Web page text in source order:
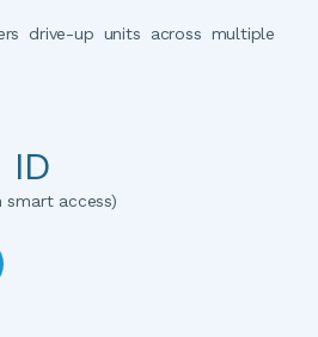
drive-up units across multiple
ID
smart access)